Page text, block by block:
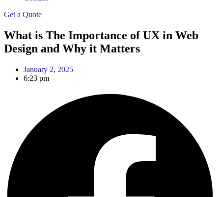
Get a Quote
What is The Importance of UX in Web
Design and Why it Matters
January 2, 2025
6:23 pm